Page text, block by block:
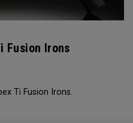
Fusion Irons
Ti Fusion Irons.